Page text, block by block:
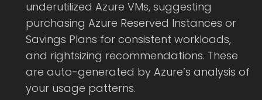
underutilized Azure VMs, suggesting
purchasing Azure Reserved Instances or
Savings Plans for consistent workloads,
and rightsizing recommendations. These
are auto-generated by Azure’s analysis of
your usage patterns.